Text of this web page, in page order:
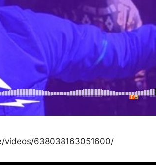
videos/638038163051600/